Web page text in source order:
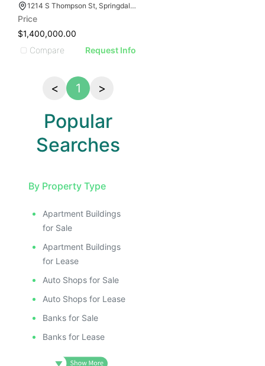
1214 S Thompson St, Springdale, AR 72764, USA
Price
$1,400,000.00
Compare
Request Info
< 1 >
Popular
Searches
By Property Type
Apartment Buildings
for Sale
Apartment Buildings
for Lease
Auto Shops for Sale
Auto Shops for Lease
Banks for Sale
Banks for Lease